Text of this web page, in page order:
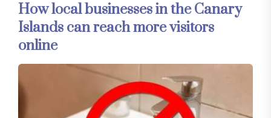
How local businesses in the Canary
Islands can reach more visitors
online